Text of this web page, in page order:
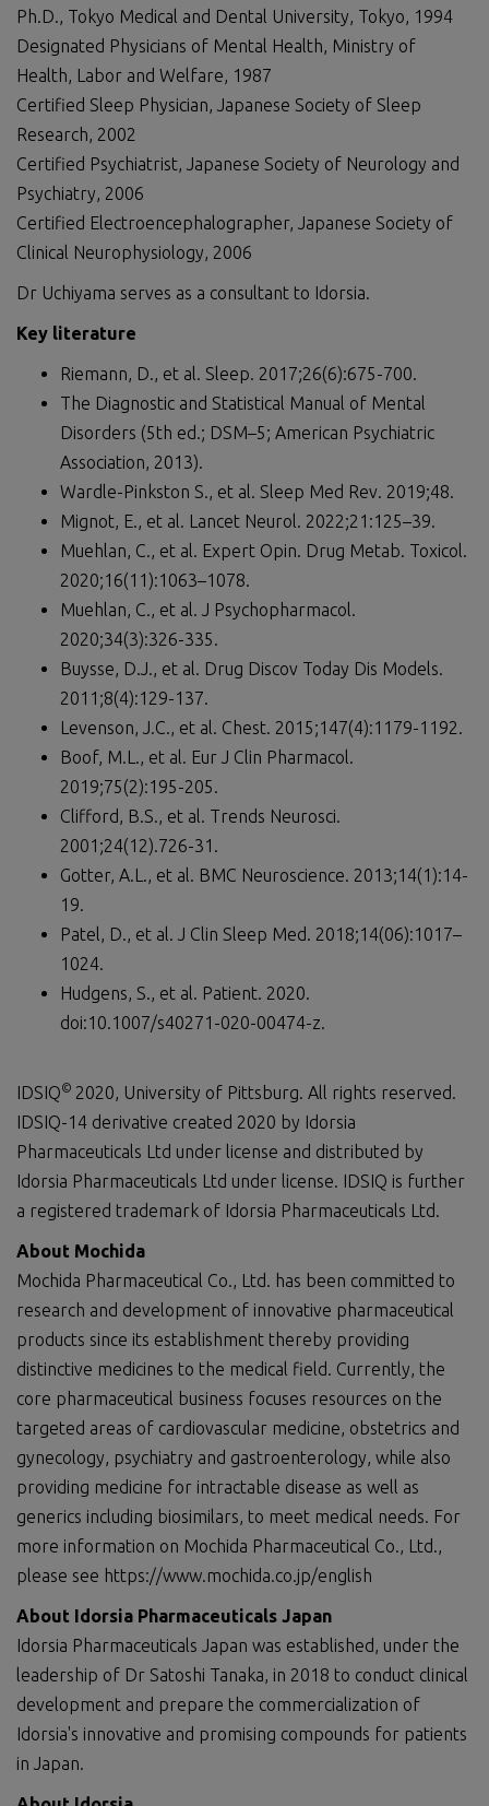
Ph.D., Tokyo Medical and Dental University, Tokyo, 1994
Designated Physicians of Mental Health, Ministry of
Health, Labor and Welfare, 1987
Certified Sleep Physician, Japanese Society of Sleep
Research, 2002
Certified Psychiatrist, Japanese Society of Neurology and
Psychiatry, 2006
Certified Electroencephalographer, Japanese Society of
Clinical Neurophysiology, 2006
Dr Uchiyama serves as a consultant to Idorsia.
Key literature
Riemann, D., et al. Sleep. 2017;26(6):675-700.
The Diagnostic and Statistical Manual of Mental
Disorders (5th ed.; DSM–5; American Psychiatric
Association, 2013).
Wardle-Pinkston S., et al. Sleep Med Rev. 2019;48.
Mignot, E., et al. Lancet Neurol. 2022;21:125–39.
Muehlan, C., et al. Expert Opin. Drug Metab. Toxicol.
2020;16(11):1063–1078.
Muehlan, C., et al. J Psychopharmacol.
2020;34(3):326-335.
Buysse, D.J., et al. Drug Discov Today Dis Models.
2011;8(4):129-137.
Levenson, J.C., et al. Chest. 2015;147(4):1179-1192.
Boof, M.L., et al. Eur J Clin Pharmacol.
2019;75(2):195-205.
Clifford, B.S., et al. Trends Neurosci.
2001;24(12).726-31.
Gotter, A.L., et al. BMC Neuroscience. 2013;14(1):14-
19.
Patel, D., et al. J Clin Sleep Med. 2018;14(06):1017–
1024.
Hudgens, S., et al. Patient. 2020.
doi:10.1007/s40271-020-00474-z.
IDSIQ© 2020, University of Pittsburg. All rights reserved.
IDSIQ-14 derivative created 2020 by Idorsia
Pharmaceuticals Ltd under license and distributed by
Idorsia Pharmaceuticals Ltd under license. IDSIQ is further
a registered trademark of Idorsia Pharmaceuticals Ltd.
About Mochida
Mochida Pharmaceutical Co., Ltd. has been committed to
research and development of innovative pharmaceutical
products since its establishment thereby providing
distinctive medicines to the medical field. Currently, the
core pharmaceutical business focuses resources on the
targeted areas of cardiovascular medicine, obstetrics and
gynecology, psychiatry and gastroenterology, while also
providing medicine for intractable disease as well as
generics including biosimilars, to meet medical needs. For
more information on Mochida Pharmaceutical Co., Ltd.,
please see https://www.mochida.co.jp/english
About Idorsia Pharmaceuticals Japan
Idorsia Pharmaceuticals Japan was established, under the
leadership of Dr Satoshi Tanaka, in 2018 to conduct clinical
development and prepare the commercialization of
Idorsia's innovative and promising compounds for patients
in Japan.